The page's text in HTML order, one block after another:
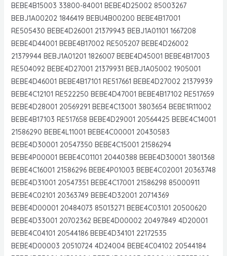
BEBE4B15003 33800-84001 BEBE4D25002 85003267
BEBJ1A00202 1846419 BEBU4B00200 BEBE4B17001
RE505430 BEBE4D26001 21379943 BEBJ1A01101 1667208
BEBE4D44001 BEBE4B17002 RE505207 BEBE4D26002
21379944 BEBJ1A01201 1826007 BEBE4D45001 BEBE4B17003
RE504092 BEBE4D27001 21379931 BEBJ1A05002 1905001
BEBE4D46001 BEBE4B17101 RE517661 BEBE4D27002 21379939
BEBE4C12101 RE522250 BEBE4D47001 BEBE4B17102 RE517659
BEBE4D28001 20569291 BEBE4C13001 3803654 BEBE1R11002
BEBE4B17103 RE517658 BEBE4D29001 20564425 BEBE4C14001
21586290 BEBE4L11001 BEBE4C00001 20430583
BEBE4D30001 20547350 BEBE4C15001 21586294
BEBE4P00001 BEBE4C01101 20440388 BEBE4D30001 3801368
BEBE4C16001 21586296 BEBE4P01003 BEBE4C02001 20363748
BEBE4D31001 20547351 BEBE4C17001 21586298 85000911
BEBE4C02101 20363749 BEBE4D32001 20714369
BEBE4D00001 20484073 85013271 BEBE4C03101 20500620
BEBE4D33001 20702362 BEBE4D00002 20497849 4D20001
BEBE4C04101 20544186 BEBE4D34101 22172535
BEBE4D00003 20510724 4D24004 BEBE4C04102 20544184